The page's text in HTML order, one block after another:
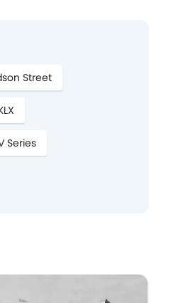
Street
Series